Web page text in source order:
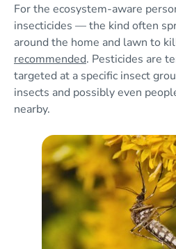
For the ecosystem-aware
insecticides — the kind often
around the home and lawn to
recommended. Pesticides are
targeted at a specific insect
insects and possibly even
nearby.